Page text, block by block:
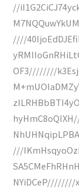
//
////
OF3////////
///
NYiDCeP////////